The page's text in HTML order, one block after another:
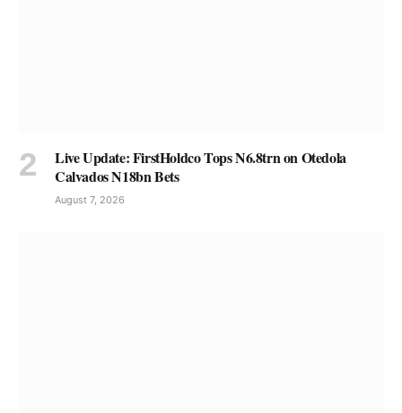
Live Update: FirstHoldco Tops N6.8trn on Otedola
Calvados N18bn Bets
August 7, 2026